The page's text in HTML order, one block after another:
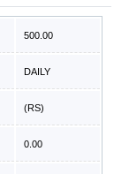
500.00
DAILY
(RS)
0.00